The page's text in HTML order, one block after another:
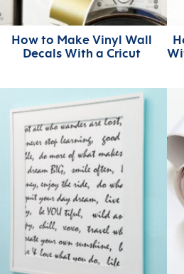
How to Make Vinyl Wall
Decals With a Cricut